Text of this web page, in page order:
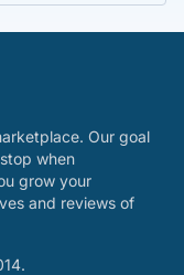
Our goal
when
grow your
and reviews of